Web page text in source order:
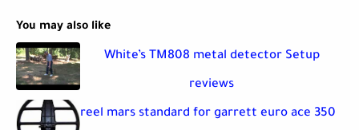
You may also like
White’s TM808 metal detector Setup
reviews
reel mars standard for garrett euro ace 350